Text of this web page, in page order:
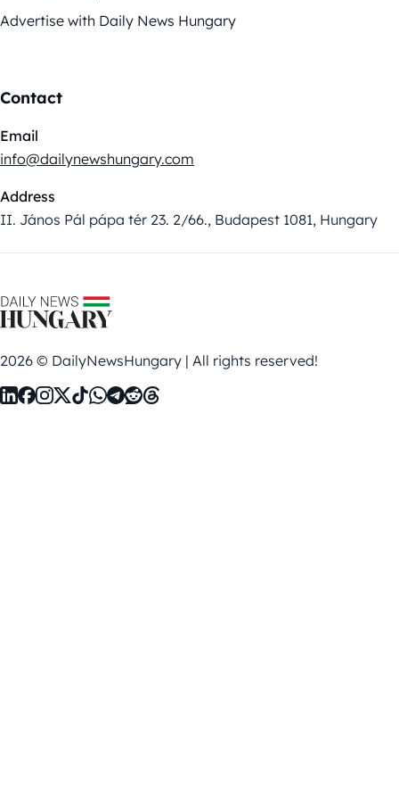
Advertise with Daily News Hungary
Contact
Email
info@dailynewshungary.com
Address
II. János Pál pápa tér 23. 2/66., Budapest 1081, Hungary
2026 © DailyNewsHungary | All rights reserved!